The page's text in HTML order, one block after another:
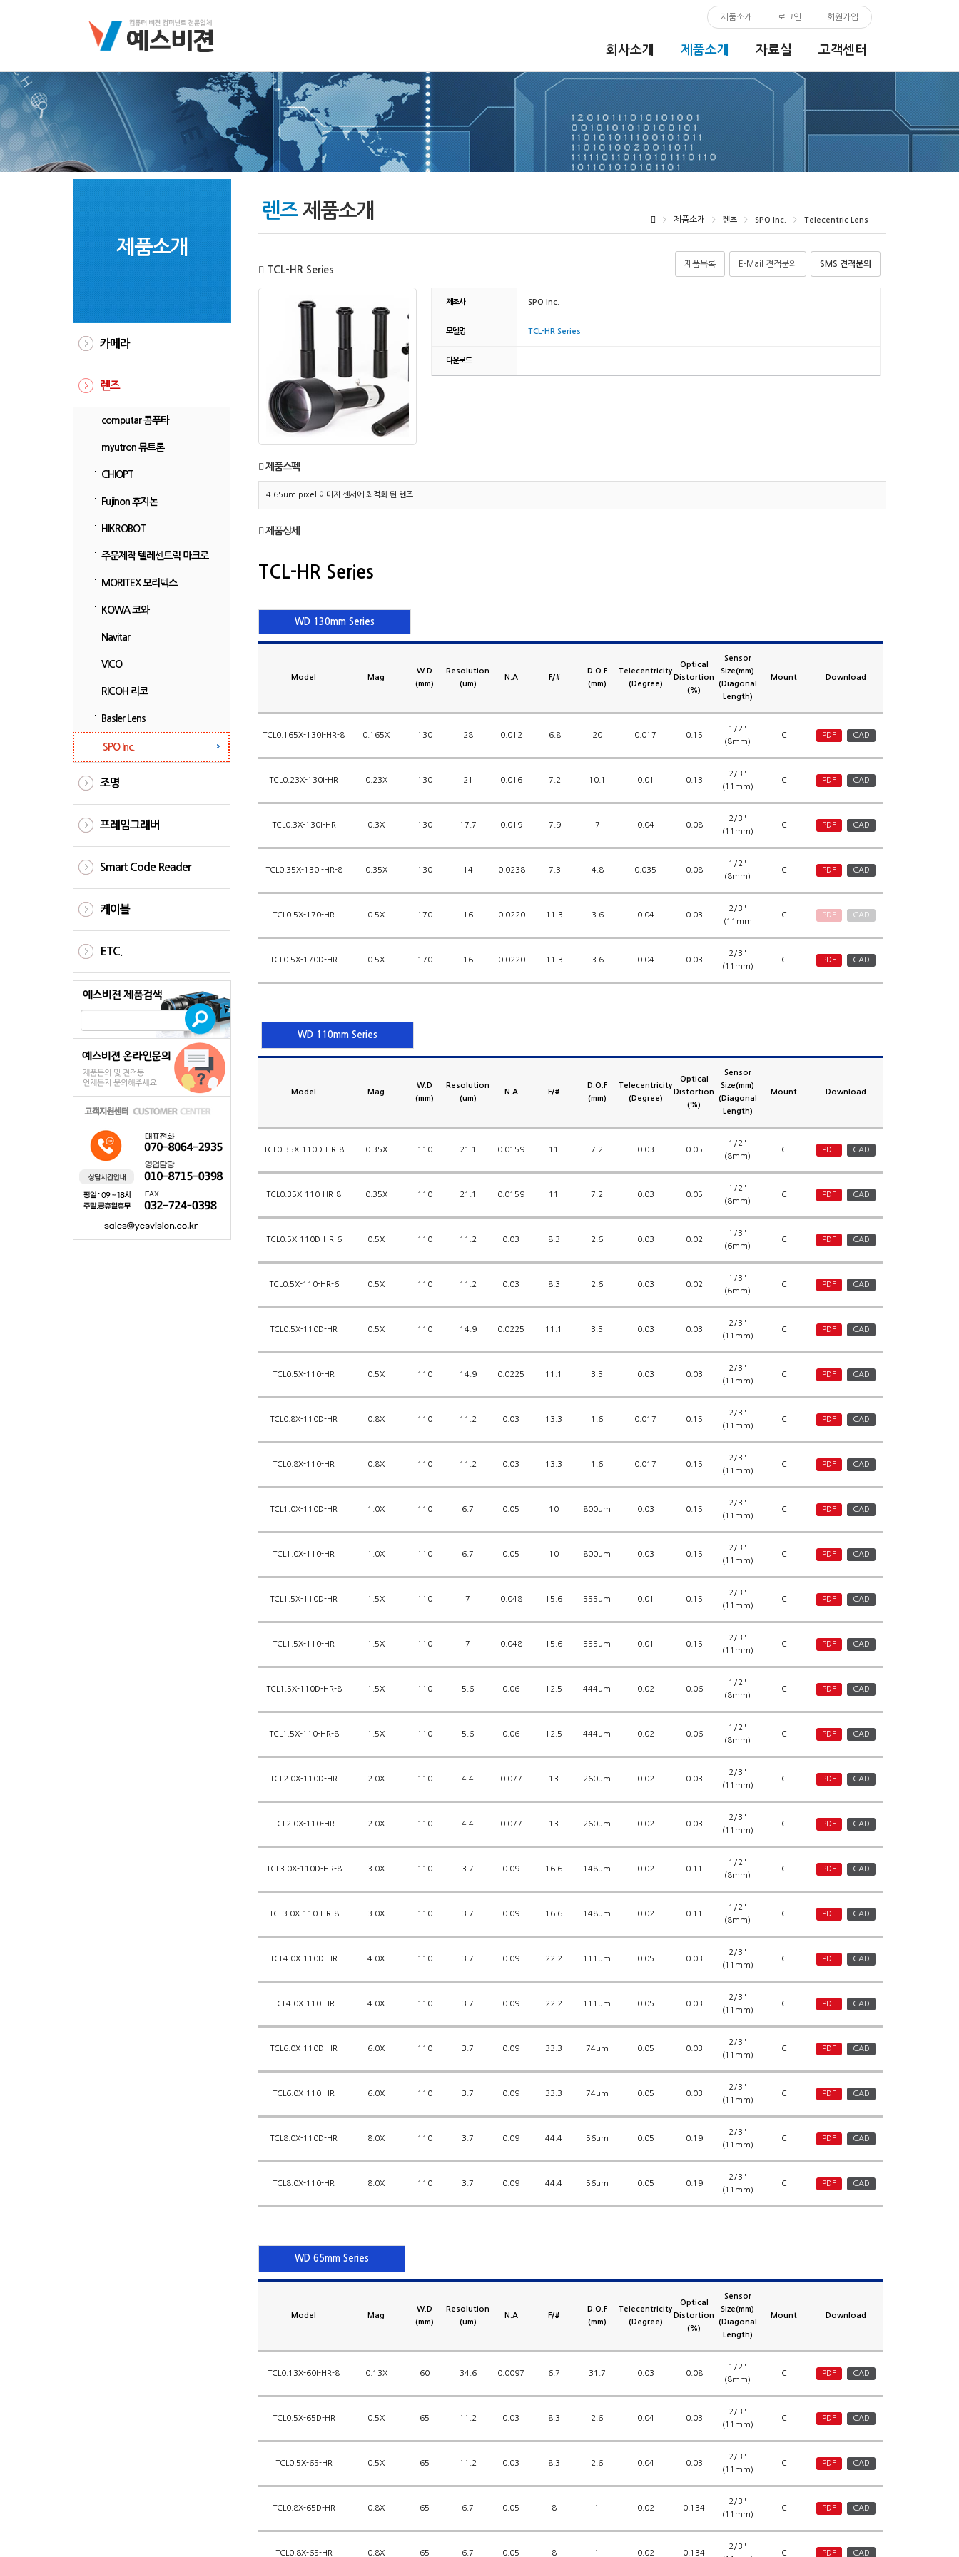
제품소개 로그인 회원가입
회사소개 제품소개 자료실 고객센터
제품소개
카메라
렌즈
computar 콤푸타
myutron 뮤트론
CHIOPT
Fujinon 후지논
HIKROBOT
주문제작 텔레센트릭 마크로
MORITEX 모리텍스
KOWA 코와
Navitar
VICO
RICOH 리코
Basler Lens
SPO Inc.
조명
프레임그래버
Smart Code Reader
케이블
ETC.
렌즈제품소개 > 제품소개 > 렌즈 > SPO Inc. > Telecentric Lens
TCL-HR Series
제품목록 E-Mail 견적문의 SMS 견적문의
제조사 SPO Inc.
모델명 TCL-HR Series
다운로드
제품스펙
4.65um pixel 이미지 센서에 최적화 된 렌즈
제품상세
TCL-HR Series
WD 130mm Series
Model Mag
W.D
(mm)
Resolution
(um)
N.A F/#
D.O.F
(mm)
Telecentricity
(Degree)
Optical
Distortion
(%)
Sensor
Size(mm)
(Diagonal
Length)
Mount Download
TCL0.165X-130I-HR-8 0.165X 130 28 0.012 6.8 20 0.017 0.15
1/2"
(8mm)
C PDF CAD
TCL0.23X-130I-HR 0.23X 130 21 0.016 7.2 10.1 0.01 0.13
2/3"
(11mm)
C PDF CAD
TCL0.3X-130I-HR 0.3X 130 17.7 0.019 7.9 7 0.04 0.08
2/3"
(11mm)
C PDF CAD
TCL0.35X-130I-HR-8 0.35X 130 14 0.0238 7.3 4.8 0.035 0.08
1/2"
(8mm)
C PDF CAD
TCL0.5X-170-HR 0.5X 170 16 0.0220 11.3 3.6 0.04 0.03
2/3"
(11mm
C PDF CAD
TCL0.5X-170D-HR 0.5X 170 16 0.0220 11.3 3.6 0.04 0.03
2/3"
(11mm)
C PDF CAD
WD 110mm Series
Model Mag
W.D
(mm)
Resolution
(um)
N.A F/#
D.O.F
(mm)
Telecentricity
(Degree)
Optical
Distortion
(%)
Sensor
Size(mm)
(Diagonal
Length)
Mount Download
TCL0.35X-110D-HR-8 0.35X 110 21.1 0.0159 11 7.2 0.03 0.05
1/2"
(8mm)
C PDF CAD
TCL0.35X-110-HR-8 0.35X 110 21.1 0.0159 11 7.2 0.03 0.05
1/2"
(8mm)
C PDF CAD
TCL0.5X-110D-HR-6 0.5X 110 11.2 0.03 8.3 2.6 0.03 0.02
1/3"
(6mm)
C PDF CAD
TCL0.5X-110-HR-6 0.5X 110 11.2 0.03 8.3 2.6 0.03 0.02
1/3"
(6mm)
C PDF CAD
TCL0.5X-110D-HR 0.5X 110 14.9 0.0225 11.1 3.5 0.03 0.03
2/3"
(11mm)
C PDF CAD
TCL0.5X-110-HR 0.5X 110 14.9 0.0225 11.1 3.5 0.03 0.03
2/3"
(11mm)
C PDF CAD
TCL0.8X-110D-HR 0.8X 110 11.2 0.03 13.3 1.6 0.017 0.15
2/3"
(11mm)
C PDF CAD
TCL0.8X-110-HR 0.8X 110 11.2 0.03 13.3 1.6 0.017 0.15
2/3"
(11mm)
C PDF CAD
TCL1.0X-110D-HR 1.0X 110 6.7 0.05 10 800um 0.03 0.15
2/3"
(11mm)
C PDF CAD
TCL1.0X-110-HR 1.0X 110 6.7 0.05 10 800um 0.03 0.15
2/3"
(11mm)
C PDF CAD
TCL1.5X-110D-HR 1.5X 110 7 0.048 15.6 555um 0.01 0.15
2/3"
(11mm)
C PDF CAD
TCL1.5X-110-HR 1.5X 110 7 0.048 15.6 555um 0.01 0.15
2/3"
(11mm)
C PDF CAD
TCL1.5X-110D-HR-8 1.5X 110 5.6 0.06 12.5 444um 0.02 0.06
1/2"
(8mm)
C PDF CAD
TCL1.5X-110-HR-8 1.5X 110 5.6 0.06 12.5 444um 0.02 0.06
1/2"
(8mm)
C PDF CAD
TCL2.0X-110D-HR 2.0X 110 4.4 0.077 13 260um 0.02 0.03
2/3"
(11mm)
C PDF CAD
TCL2.0X-110-HR 2.0X 110 4.4 0.077 13 260um 0.02 0.03
2/3"
(11mm)
C PDF CAD
TCL3.0X-110D-HR-8 3.0X 110 3.7 0.09 16.6 148um 0.02 0.11
1/2"
(8mm)
C PDF CAD
TCL3.0X-110-HR-8 3.0X 110 3.7 0.09 16.6 148um 0.02 0.11
1/2"
(8mm)
C PDF CAD
TCL4.0X-110D-HR 4.0X 110 3.7 0.09 22.2 111um 0.05 0.03
2/3"
(11mm)
C PDF CAD
TCL4.0X-110-HR 4.0X 110 3.7 0.09 22.2 111um 0.05 0.03
2/3"
(11mm)
C PDF CAD
TCL6.0X-110D-HR 6.0X 110 3.7 0.09 33.3 74um 0.05 0.03
2/3"
(11mm)
C PDF CAD
TCL6.0X-110-HR 6.0X 110 3.7 0.09 33.3 74um 0.05 0.03
2/3"
(11mm)
C PDF CAD
TCL8.0X-110D-HR 8.0X 110 3.7 0.09 44.4 56um 0.05 0.19
2/3"
(11mm)
C PDF CAD
TCL8.0X-110-HR 8.0X 110 3.7 0.09 44.4 56um 0.05 0.19
2/3"
(11mm)
C PDF CAD
WD 65mm Series
Model Mag
W.D
(mm)
Resolution
(um)
N.A F/#
D.O.F
(mm)
Telecentricity
(Degree)
Optical
Distortion
(%)
Sensor
Size(mm)
(Diagonal
Length)
Mount Download
TCL0.13X-60I-HR-8 0.13X 60 34.6 0.0097 6.7 31.7 0.03 0.08
1/2"
(8mm)
C PDF CAD
TCL0.5X-65D-HR 0.5X 65 11.2 0.03 8.3 2.6 0.04 0.03
2/3"
(11mm)
C PDF CAD
TCL0.5X-65-HR 0.5X 65 11.2 0.03 8.3 2.6 0.04 0.03
2/3"
(11mm)
C PDF CAD
TCL0.8X-65D-HR 0.8X 65 6.7 0.05 8 1 0.02 0.134
2/3"
(11mm)
C PDF CAD
TCL0.8X-65-HR 0.8X 65 6.7 0.05 8 1 0.02 0.134
2/3"
C PDF CAD